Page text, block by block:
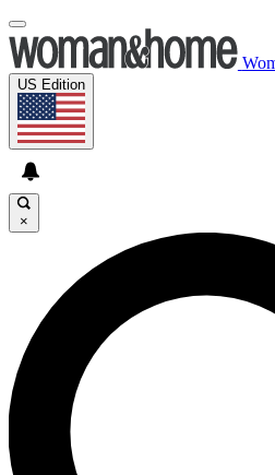
US Edition
×